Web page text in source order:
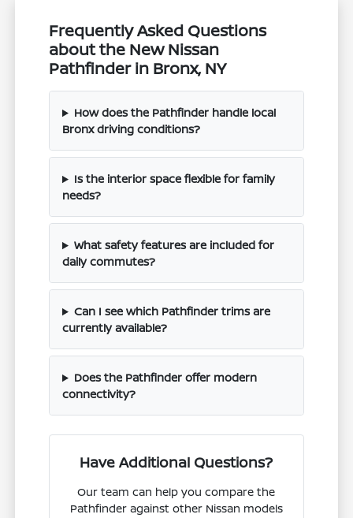
Frequently Asked Questions
about the New Nissan
Pathfinder in Bronx, NY
How does the Pathfinder handle local
Bronx driving conditions?
Is the interior space flexible for family
needs?
What safety features are included for
daily commutes?
Can I see which Pathfinder trims are
currently available?
Does the Pathfinder offer modern
connectivity?
Have Additional Questions?
Our team can help you compare the
Pathfinder against other Nissan models